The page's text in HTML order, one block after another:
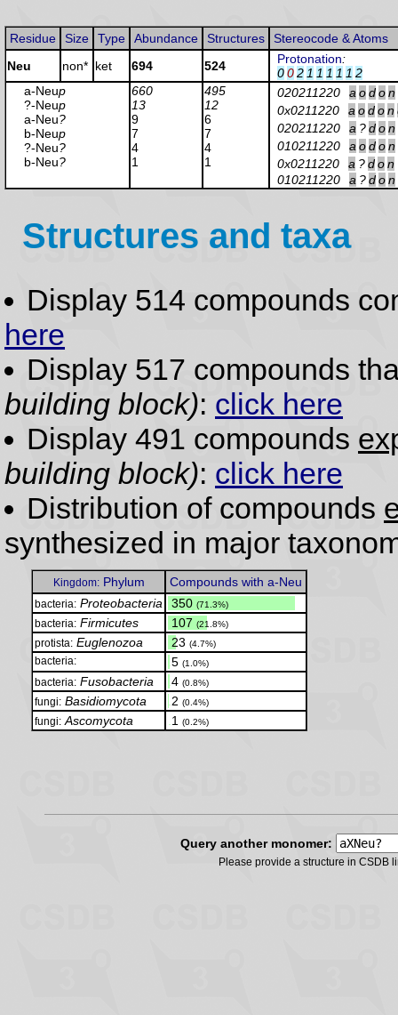
Residue Size Type Abundance Structures
Stereocode & Atoms
Neu
non* ket 694 524 Protonation:
002 1 1 1 1 1 2
a-Neup
?-Neup
a-Neu?
b-Neup
?-Neu?
b-Neu?
660
13
9
7
4
1
495
12
6
7
4
1
020211220 a odon
0x0211220
a odon
020211220
a ?don
010211220
a odon
0x0211220
a ?don
010211220
a ?don
Structures and taxa
Display 514 compounds
here
Display 517 compounds
building block): click here
Display 491 compounds
building block): click here
Distribution of compounds
synthesized in major
Kingdom:Phylum Compounds with a-Neu
bacteria: Proteobacteria 350 (71.3%)
bacteria: Firmicutes 107 (21.8%)
protista: Euglenozoa 23 (4.7%)
bacteria: 5 (1.0%)
bacteria: Fusobacteria 4 (0.8%)
fungi: Basidiomycota 2 (0.4%)
fungi: Ascomycota 1 (0.2%)
Query another monomer:
Please provide a structure in CSDB